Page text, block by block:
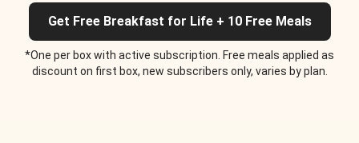
Get Free Breakfast for Life + 10 Free Meals
*One per box with active subscription. Free meals applied as
discount on first box, new subscribers only, varies by plan.